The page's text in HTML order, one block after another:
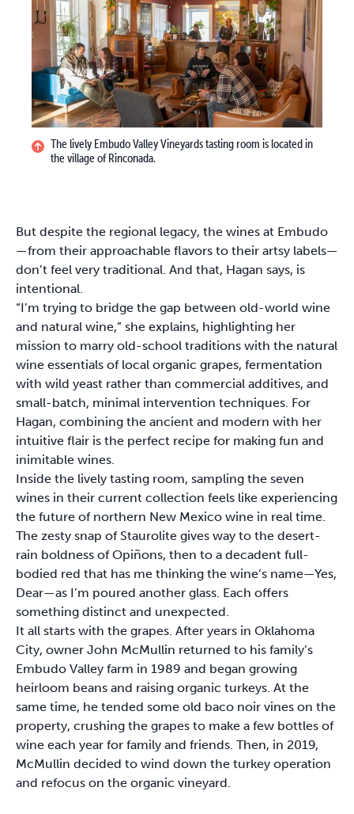
The lively Embudo Valley Vineyards tasting room is located in
the village of Rinconada.
But despite the regional legacy, the wines at Embudo
—from their approachable flavors to their artsy labels—
don’t feel very traditional. And that, Hagan says, is
intentional.
“I’m trying to bridge the gap between old-world wine
and natural wine,” she explains, highlighting her
mission to marry old-school traditions with the natural
wine essentials of local organic grapes, fermentation
with wild yeast rather than commercial additives, and
small-batch, minimal intervention techniques. For
Hagan, combining the ancient and modern with her
intuitive flair is the perfect recipe for making fun and
inimitable wines.
Inside the lively tasting room, sampling the seven
wines in their current collection feels like experiencing
the future of northern New Mexico wine in real time.
The zesty snap of Staurolite gives way to the desert-
rain boldness of Opiñons, then to a decadent full-
bodied red that has me thinking the wine’s name—Yes,
Dear—as I’m poured another glass. Each offers
something distinct and unexpected.
It all starts with the grapes. After years in Oklahoma
City, owner John McMullin returned to his family’s
Embudo Valley farm in 1989 and began growing
heirloom beans and raising organic turkeys. At the
same time, he tended some old baco noir vines on the
property, crushing the grapes to make a few bottles of
wine each year for family and friends. Then, in 2019,
McMullin decided to wind down the turkey operation
and refocus on the organic vineyard.